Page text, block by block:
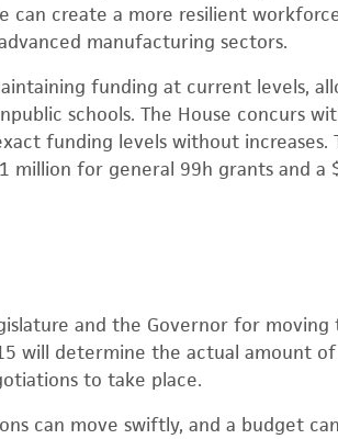
can create a more resilient
manufacturing sectors.
funding at current levels,
schools. The House concurs
funding levels without increases.
million for general 99h grants and a
and the Governor for moving
will determine the actual amount
to take place.
can move swiftly, and a budget